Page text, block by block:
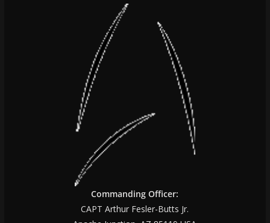
Commanding Officer:
CAPT Arthur Fesler-Butts Jr.